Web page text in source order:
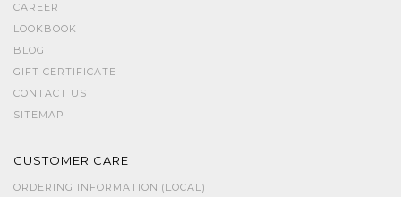
CAREER
LOOKBOOK
BLOG
GIFT CERTIFICATE
CONTACT US
SITEMAP
CUSTOMER CARE
ORDERING INFORMATION (LOCAL)